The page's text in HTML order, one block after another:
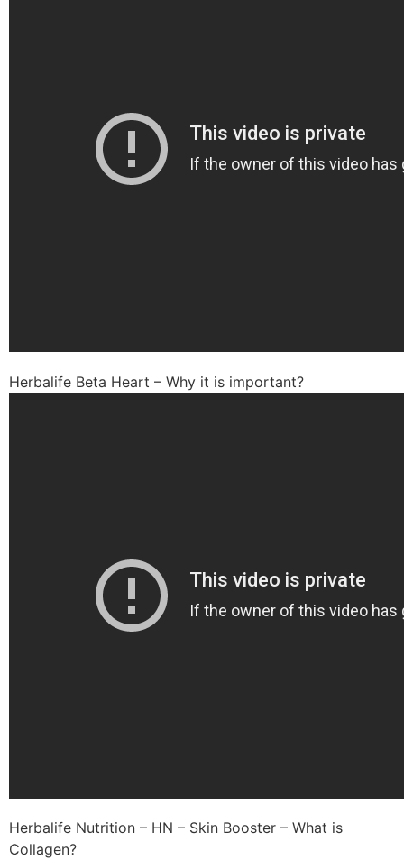
Herbalife Beta Heart – Why it is important?
Herbalife Nutrition – HN – Skin Booster – What is
Collagen?